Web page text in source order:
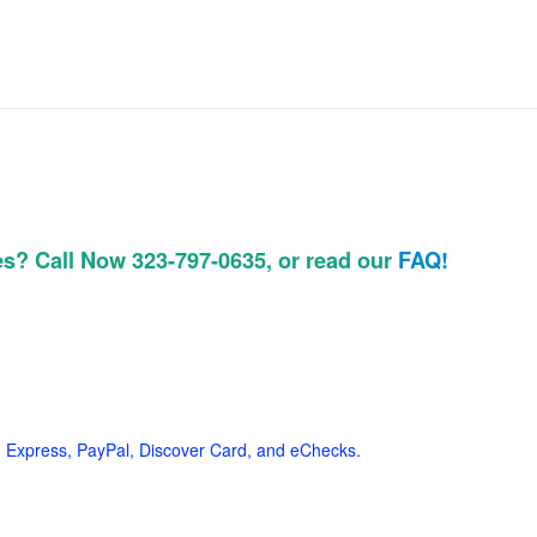
Call Now 323-797-0635, or read our FAQ!
PayPal, Discover Card, and eChecks.